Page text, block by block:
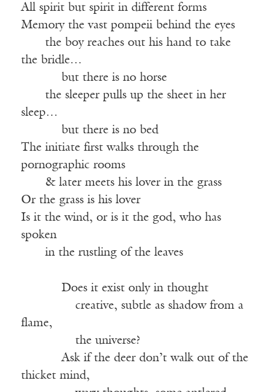
All spirit but spirit in different forms
Memory the vast pompeii behind the eyes
the boy reaches out his hand to take
the bridle…
but there is no horse
the sleeper pulls up the sheet in her
sleep…
but there is no bed
The initiate first walks through the
pornographic rooms
& later meets his lover in the grass
Or the grass is his lover
Is it the wind, or is it the god, who has
spoken
in the rustling of the leaves
Does it exist only in thought
creative, subtle as shadow from a
flame,
the universe?
——-—Ask if the deer don’t walk out of the
thicket mind,